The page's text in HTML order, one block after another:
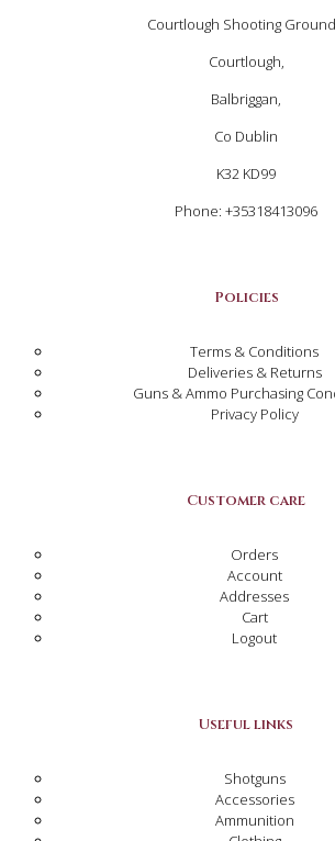
Courtlough Shooting
Courtlough,
Balbriggan,
Co Dublin
K32 KD99
Phone: +35318413096
Policies
Terms & Conditions
Deliveries & Returns
Guns & Ammo Purchasing
Privacy Policy
Customer care
Orders
Account
Addresses
Cart
Logout
Useful links
Shotguns
Accessories
Ammunition